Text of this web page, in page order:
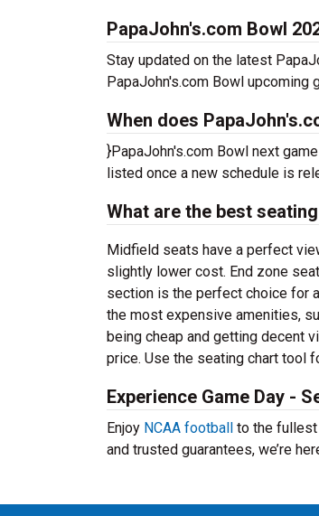
PapaJohn's.com Bowl
Stay updated on the latest
PapaJohn's.com Bowl upcoming
When does
}PapaJohn's.com Bowl next
listed once a new schedule is
What are the best
Midfield seats have a perfect
slightly lower cost. End zone
section is the perfect choice for
the most expensive amenities,
being cheap and getting decent
price. Use the seating chart tool
Experience Game Day -
Enjoy NCAA football to the
and trusted guarantees, we’re